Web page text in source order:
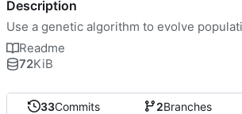
33Commits 2Branches
Description
Use a genetic algorithm to evolve
Readme
72KiB